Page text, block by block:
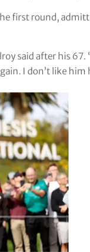
first round,
said after his
I don’t like